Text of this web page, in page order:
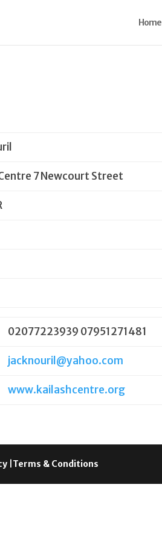
Home
7 Newcourt Street
02077223939 07951271481
jacknouril@yahoo.com
www.kailashcentre.org
Terms & Conditions